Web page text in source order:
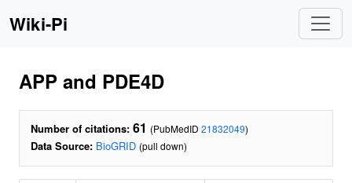
Wiki-Pi
APP and PDE4D
Number of citations: 61 (PubMedID 21832049)
Data Source: BioGRID (pull down)